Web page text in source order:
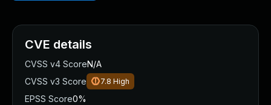
CVE details
CVSS v4 ScoreN/A
CVSS v3 Score
7.8 High
EPSS Score0%